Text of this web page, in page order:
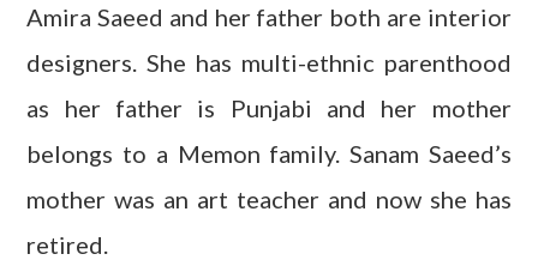
Amira Saeed and her father both are interior
designers. She has multi-ethnic parenthood
as her father is Punjabi and her mother
belongs to a Memon family. Sanam Saeed’s
mother was an art teacher and now she has
retired.